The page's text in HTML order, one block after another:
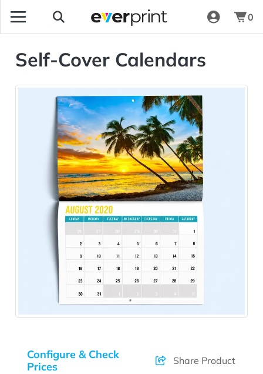
0
Self-Cover Calendars
Configure & Check
Prices
Share Product